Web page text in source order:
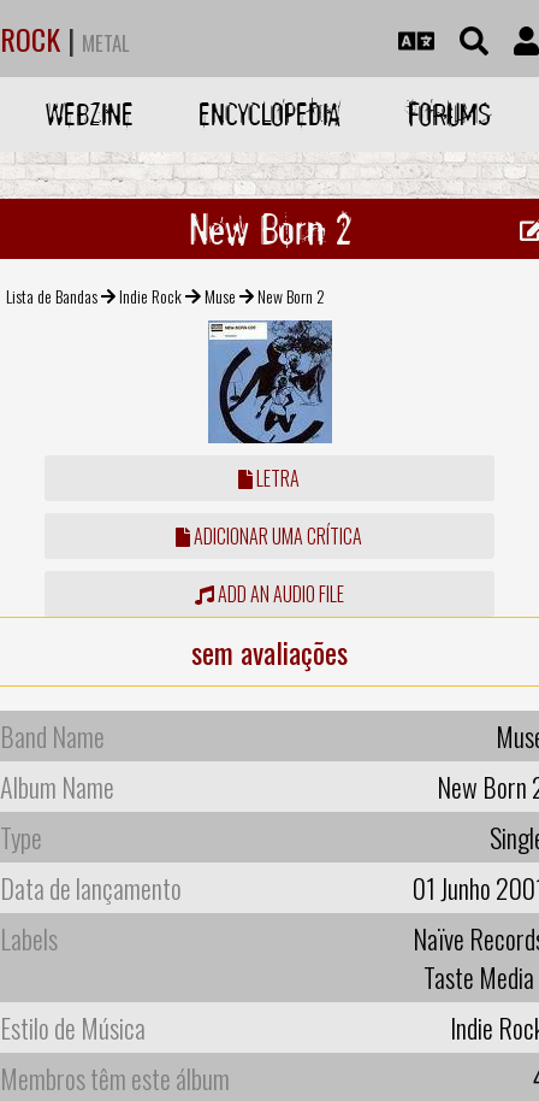
ROCK | METAL
WEBZINE ENCYCLOPEDIA FORUMS
New Born 2
Lista de Bandas Indie Rock Muse New Born 2
LETRA
ADICIONAR UMA CRÍTICA
ADD AN AUDIO FILE
sem avaliações
Band Name
Album Name
New Born
Type
Data de lançamento
01 Junho
Labels
Naïve
Taste Media
Estilo de Música
Indie
Membros têm este álbum